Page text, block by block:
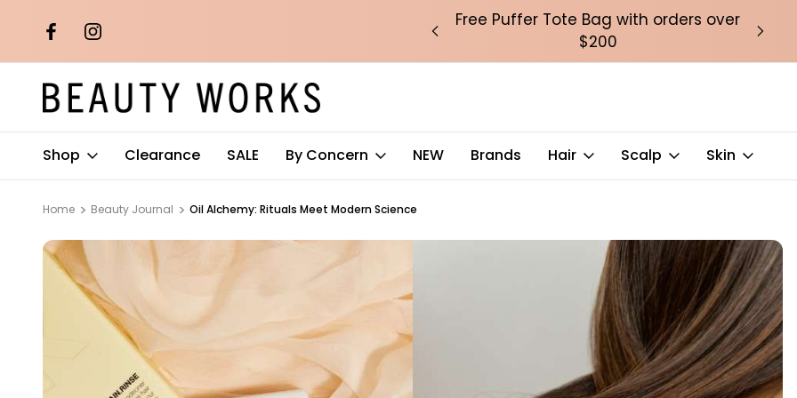
orders over
Free Puffer Tote Bag with orders over
$200
Shop Clearance SALE By Concern NEW Brands Hair Scalp Skin
Home Beauty Journal Oil Alchemy: Rituals Meet Modern Science